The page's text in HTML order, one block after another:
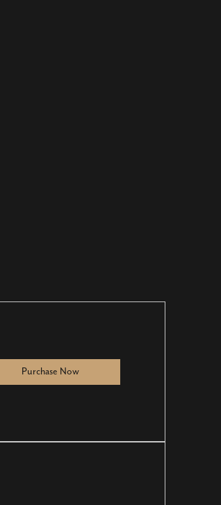
Purchase Now